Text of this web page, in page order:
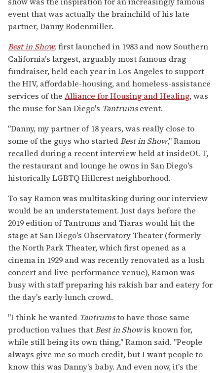
event that was actually the brainchild of his late
partner, Danny Bodenmiller.
Best in Show, first launched in 1983 and now Southern
California's largest, arguably most famous drag
fundraiser, held each year in Los Angeles to support
the HIV, affordable-housing, and homeless-assistance
services of the Alliance for Housing and Healing, was
the muse for San Diego's Tantrumsevent.
"Danny, my partner of 18 years, was really close to
some of the guys who startedBest in Show," Ramon
recalled during a recent interview held at insideOUT,
the restaurant and lounge he owns in San Diego's
historically LGBTQ Hillcrest neighborhood.
To say Ramon was multitasking during our interview
would be an understatement. Just days before the
2019 edition of Tantrums and Tiaras would hit the
stage at San Diego's Observatory Theater (formerly
the North Park Theater, which first opened as a
cinema in 1929 and was recently renovated as a lush
concert and live-performance venue), Ramon was
busy with staff preparing his rakish bar and eatery for
the day's early lunch crowd.
"I think he wanted Tantrumsto have those same
production values thatBest in Showis known for,
while still being its own thing," Ramon said. "People
always give me so much credit, but I want people to
know this was Danny's baby. And even now, it's the